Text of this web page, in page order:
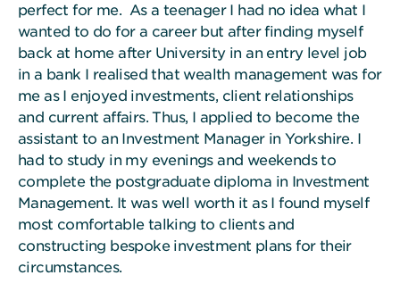
perfect for me. As a teenager I had no idea what I
wanted to do for a career but after finding myself
back at home after University in an entry level job
in a bank I realised that wealth management was for
me as I enjoyed investments, client relationships
and current affairs. Thus, I applied to become the
assistant to an Investment Manager in Yorkshire. I
had to study in my evenings and weekends to
complete the postgraduate diploma in Investment
Management. It was well worth it as I found myself
most comfortable talking to clients and
constructing bespoke investment plans for their
circumstances.